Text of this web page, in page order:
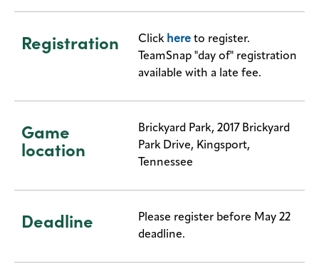
Registration Click here to register.
TeamSnap "day of" registration
available with a late fee.
Game
location
Brickyard Park, 2017 Brickyard
Park Drive, Kingsport,
Tennessee
Deadline
Please register before May 22
deadline.